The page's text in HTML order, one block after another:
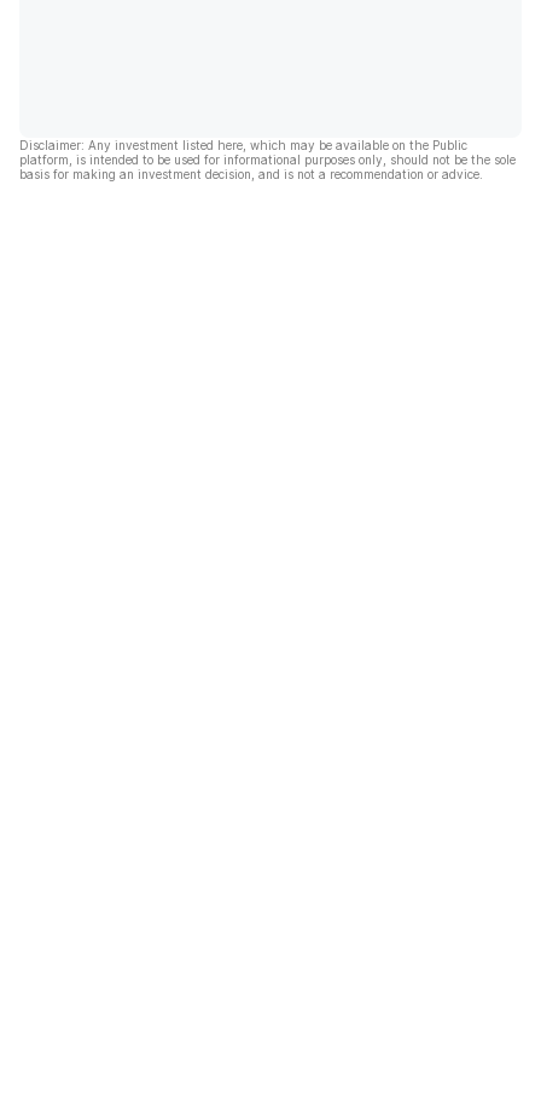
Disclaimer: Any investment listed here, which may be available on the Public
platform, is intended to be used for informational purposes only, should not be the sole
basis for making an investment decision, and is not a recommendation or advice.